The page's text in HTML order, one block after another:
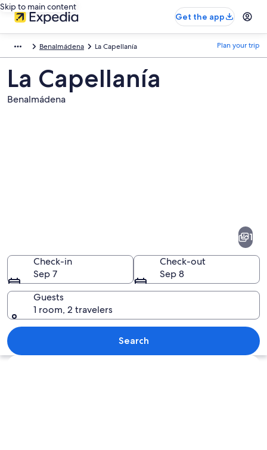
Skip to main content
Get the app
Benalmádena La Capellanía Plan your trip
La Capellanía
Benalmádena
A white stupa with a golden spire,
1
Check-in
Sep 7
Check-out
Sep 8
Guests
1 room, 2 travelers
Search
Explore map